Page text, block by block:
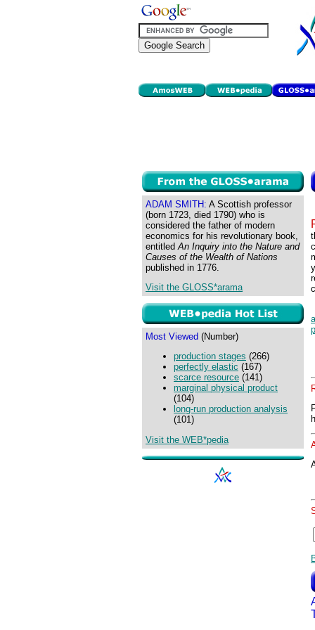
ADAM SMITH: A Scottish professor
(born 1723, died 1790) who is
considered the father of modern
economics for his revolutionary book,
entitledAn Inquiry into the Nature and
Causes of the Wealth of Nations
published in 1776.
Visit the GLOSS*arama
Most Viewed (Number)
production stages (266)
perfectly elastic (167)
scarce resource (141)
marginal physical product
(104)
long-run production analysis
(101)
Visit the WEB*pedia